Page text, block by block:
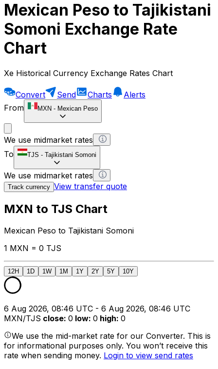
Mexican Peso to Tajikistani
Somoni Exchange Rate
Chart
Xe Historical Currency Exchange Rates Chart
Convert Send Charts
Alerts
From
MXN - Mexican Peso
We use midmarket rates
To
TJS - Tajikistani Somoni
We use midmarket rates
Track currency View transfer quote
MXN to TJS Chart
Mexican Peso to Tajikistani Somoni
1 MXN = 0 TJS
12H 1D 1W 1M 1Y 2Y 5Y 10Y
6 Aug 2026, 08:46 UTC - 6 Aug 2026, 08:46 UTC
MXN/TJS close: 0 low: 0 high: 0
We use the mid-market rate for our Converter. This is
for informational purposes only. You won’t receive this
rate when sending money. Login to view send rates